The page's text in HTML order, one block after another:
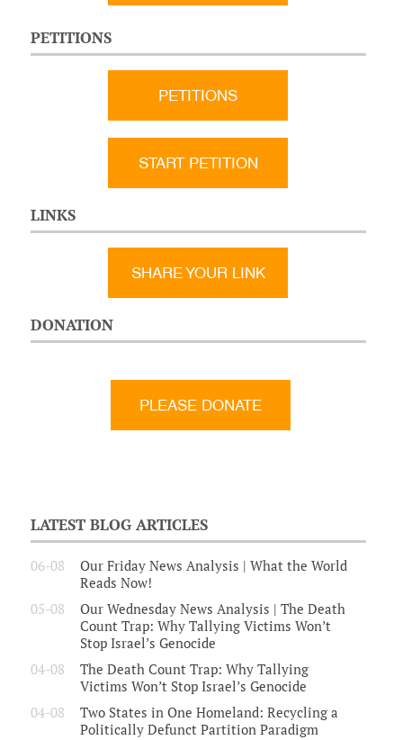
PETITIONS
PETITIONS
START PETITION
LINKS
SHARE YOUR LINK
DONATION
LATEST BLOG ARTICLES
06-08
Our Friday News Analysis | What the World
Reads Now!
05-08
Our Wednesday News Analysis | The Death
Count Trap: Why Tallying Victims Won’t
Stop Israel’s Genocide
04-08
The Death Count Trap: Why Tallying
Victims Won’t Stop Israel’s Genocide
04-08
Two States in One Homeland: Recycling a
Politically Defunct Partition Paradigm